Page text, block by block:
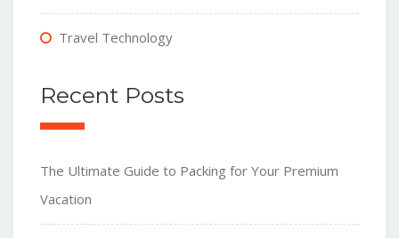
Travel Technology
Recent Posts
The Ultimate Guide to Packing for Your Premium
Vacation